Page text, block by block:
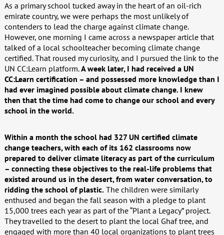
As a primary school tucked away in the heart of an oil-rich
emirate country, we were perhaps the most unlikely of
contenders to lead the charge against climate change.
However, one morning I came across a newspaper article that
talked of a local schoolteacher becoming climate change
certified. That roused my curiosity, and I pursued the link to the
UN CC:Learn platform.A week later, I had received a UN
CC:Learn certification – and possessed more knowledge than I
had ever imagined possible about climate change. I knew
then that the time had come to change our school and every
school in the world.
Within a month the school had 327 UN certified climate
change teachers, with each of its 162 classrooms now
prepared to deliver climate literacy as part of the curriculum
– connecting these objectives to the real-life problems that
existed around us in the desert, from water conversation, to
ridding the school of plastic.The children were similarly
enthused and began the fall season with a pledge to plant
15,000 trees each year as part of the “Plant a Legacy” project.
They travelled to the desert to plant the local Ghaf tree, and
engaged with more than 40 local organizations to plant trees